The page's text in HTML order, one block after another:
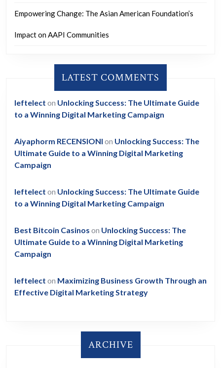
Empowering Change: The Asian American Foundation’s
Impact on AAPI Communities
LATEST COMMENTS
leftelect on Unlocking Success: The Ultimate Guide
to a Winning Digital Marketing Campaign
Aiyaphorm RECENSIONI on Unlocking Success: The
Ultimate Guide to a Winning Digital Marketing
Campaign
leftelect on Unlocking Success: The Ultimate Guide
to a Winning Digital Marketing Campaign
Best Bitcoin Casinos on Unlocking Success: The
Ultimate Guide to a Winning Digital Marketing
Campaign
leftelect on Maximizing Business Growth Through an
Effective Digital Marketing Strategy
ARCHIVE